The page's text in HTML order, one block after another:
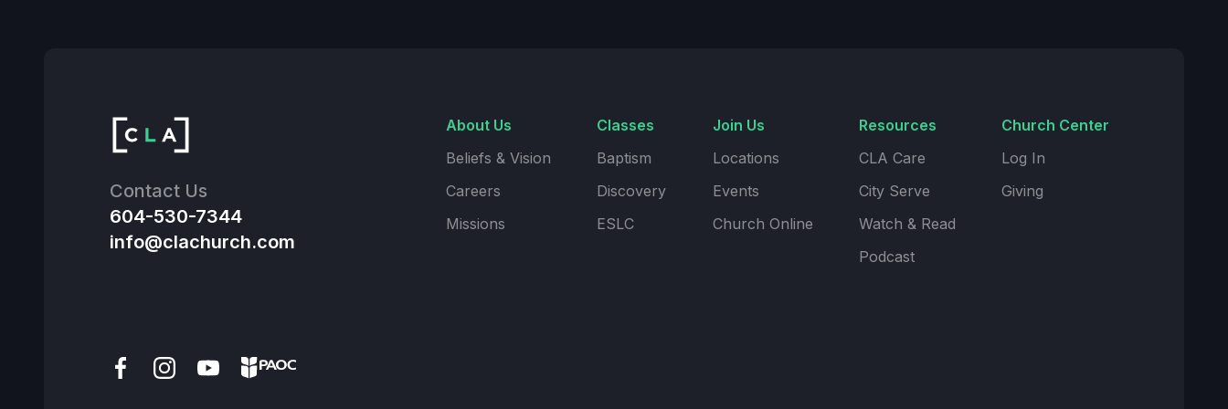
Contact Us
604-530-7344
info@clachurch.com
About Us
Beliefs & Vision
Careers
Missions
Classes
Baptism
Discovery
ESLC
Join Us
Locations
Events
Church Online
Resources
CLA Care
City Serve
Watch & Read
Podcast
Church Center
Log In
Giving